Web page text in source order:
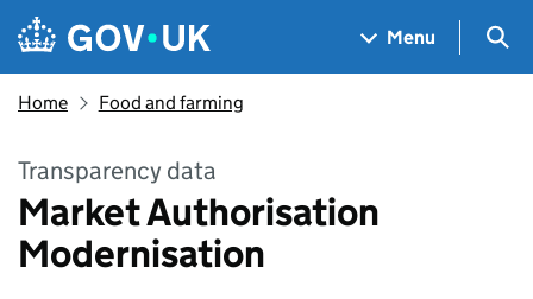
Skip to main content
Navigation menu
Menu
Home Food and farming
Transparency data
Market Authorisation
Modernisation